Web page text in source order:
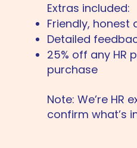
Extras included:
Friendly,
Detailed
25% off any HR
purchase
Note: We’re
confirm what’s